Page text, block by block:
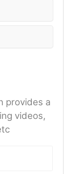
provides a
videos,